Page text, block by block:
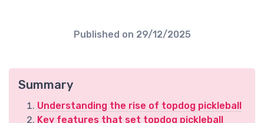
Published on 29/12/2025
Summary
Understanding the rise of topdog pickleball
Key features that set topdog pickleball